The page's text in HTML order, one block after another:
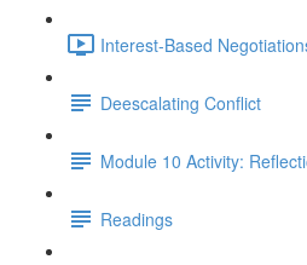
Interest-Based
Deescalating Conflict
Module 10 Activity:
Readings